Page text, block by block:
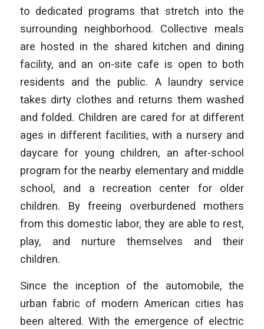
to dedicated programs that stretch into the
surrounding neighborhood. Collective meals
are hosted in the shared kitchen and dining
facility, and an on-site cafe is open to both
residents and the public. A laundry service
takes dirty clothes and returns them washed
and folded. Children are cared for at different
ages in different facilities, with a nursery and
daycare for young children, an after-school
program for the nearby elementary and middle
school, and a recreation center for older
children. By freeing overburdened mothers
from this domestic labor, they are able to rest,
play, and nurture themselves and their
children.
Since the inception of the automobile, the
urban fabric of modern American cities has
been altered. With the emergence of electric